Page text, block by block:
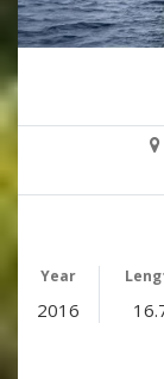
Year
2016